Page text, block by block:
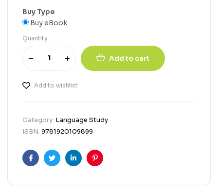
Buy Type
Buy eBook
Quantity
Add to cart
Add to wishlist
Category: Language Study
ISBN: 9781920109899
FacebookTwitterLinkedinPinterest